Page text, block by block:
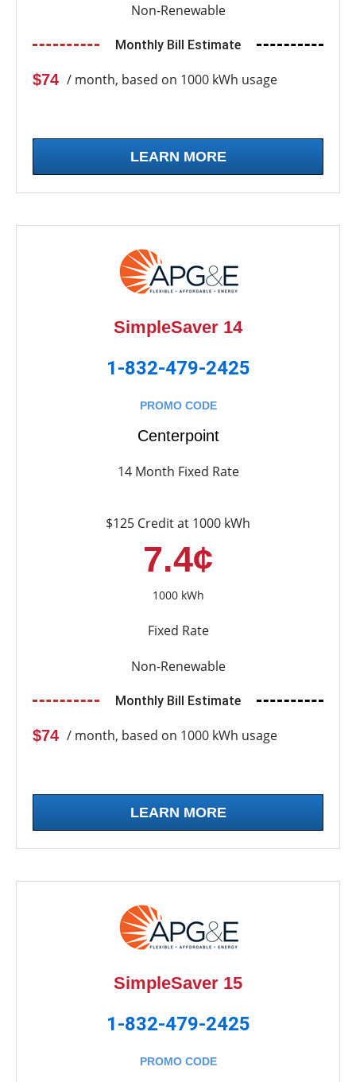
Non-Renewable
Monthly Bill Estimate
$74 / month, based on 1000 kWh usage
LEARN MORE
SimpleSaver 14
1-832-479-2425
PROMO CODE
Centerpoint
14 Month Fixed Rate
$125 Credit at 1000 kWh
7.4¢
1000 kWh
Fixed Rate
Non-Renewable
Monthly Bill Estimate
$74 / month, based on 1000 kWh usage
LEARN MORE
SimpleSaver 15
1-832-479-2425
PROMO CODE